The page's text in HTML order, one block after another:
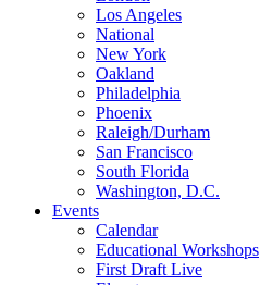
Los Angeles
National
New York
Oakland
Philadelphia
Phoenix
Raleigh/Durham
San Francisco
South Florida
Washington, D.C.
Events
Calendar
Educational Workshops
First Draft Live